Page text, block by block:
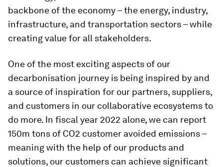
backbone of the economy – the energy, industry,
infrastructure, and transportation sectors – while
creating value for all stakeholders.
One of the most exciting aspects of our
decarbonisation journey is being inspired by and
a source of inspiration for our partners, suppliers,
and customers in our collaborative ecosystems to
do more. In fiscal year 2022 alone, we can report
150m tons of CO2 customer avoided emissions –
meaning with the help of our products and
solutions, our customers can achieve significant